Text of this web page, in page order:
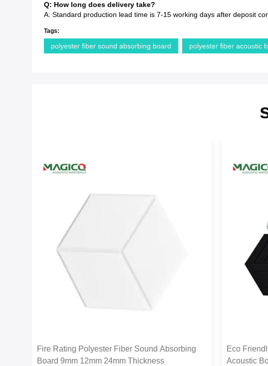
Q: How long does delivery take?
A: Standard production lead time is 7-15 working days after deposit
Tags:
polyester fiber sound absorbing board polyester fiber acoustic
Fire Rating Polyester Fiber Sound Absorbing
Board 9mm 12mm 24mm Thickness
Eco
Acoustic